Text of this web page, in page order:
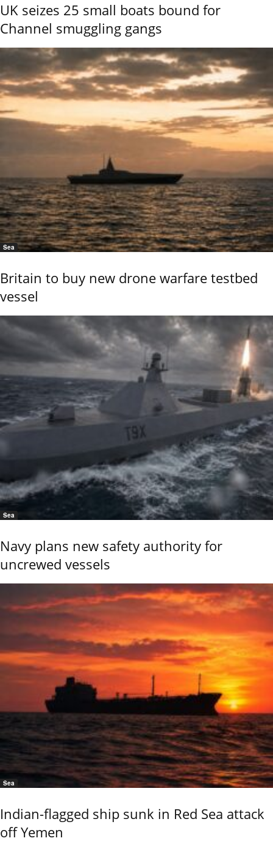
UK seizes 25 small boats bound for
Channel smuggling gangs
Sea
Britain to buy new drone warfare testbed
vessel
Sea
Navy plans new safety authority for
uncrewed vessels
Sea
Indian-flagged ship sunk in Red Sea attack
off Yemen